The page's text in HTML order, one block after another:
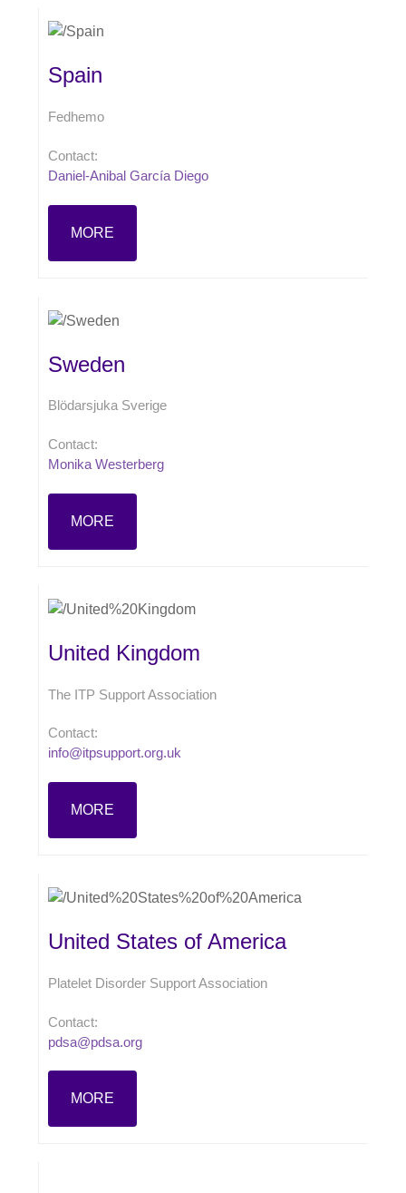
Spain
Fedhemo
Contact:
Daniel-Anibal García Diego
MORE
Sweden
Blödarsjuka Sverige
Contact:
Monika Westerberg
MORE
United Kingdom
The ITP Support Association
Contact:
info@itpsupport.org.uk
MORE
United States of America
Platelet Disorder Support Association
Contact:
pdsa@pdsa.org
MORE